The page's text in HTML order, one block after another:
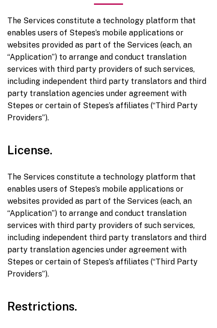
The Services constitute a technology platform that
enables users of Stepes’s mobile applications or
websites provided as part of the Services (each, an
“Application”) to arrange and conduct translation
services with third party providers of such services,
including independent third party translators and third
party translation agencies under agreement with
Stepes or certain of Stepes’s affiliates (“Third Party
Providers”).
License.
The Services constitute a technology platform that
enables users of Stepes’s mobile applications or
websites provided as part of the Services (each, an
“Application”) to arrange and conduct translation
services with third party providers of such services,
including independent third party translators and third
party translation agencies under agreement with
Stepes or certain of Stepes’s affiliates (“Third Party
Providers”).
Restrictions.